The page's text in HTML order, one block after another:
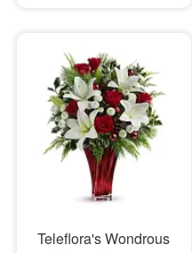
Teleflora's Wondrous